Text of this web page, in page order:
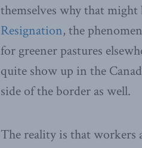
themselves why that
Resignation, the
for greener pastures
quite show up in the
side of the border as well.
The reality is that workers